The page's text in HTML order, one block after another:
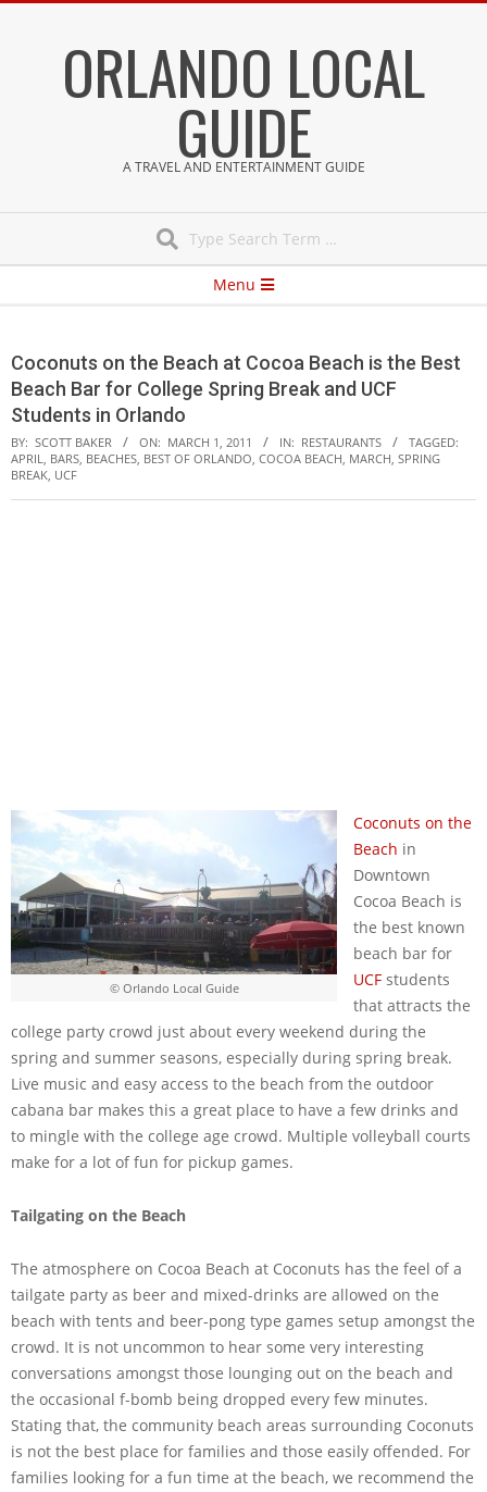
ORLANDO LOCAL
GUIDE
A TRAVEL AND ENTERTAINMENT GUIDE
Menu
Coconuts on the Beach at Cocoa Beach is the Best
Beach Bar for College Spring Break and UCF
Students in Orlando
BY: SCOTT BAKER ON: MARCH 1, 2011 IN: RESTAURANTS
TAGGED:
APRIL, BARS, BEACHES, BEST OF ORLANDO, COCOA BEACH, MARCH, SPRING
BREAK, UCF
© Orlando Local Guide
Coconuts on the
Beach in
Downtown
Cocoa Beach is
the best known
beach bar for
UCF students
that attracts the
college party crowd just about every weekend during the
spring and summer seasons, especially during spring break.
Live music and easy access to the beach from the outdoor
cabana bar makes this a great place to have a few drinks and
to mingle with the college age crowd. Multiple volleyball courts
make for a lot of fun for pickup games.
Tailgating on the Beach
The atmosphere on Cocoa Beach at Coconuts has the feel of a
tailgate party as beer and mixed-drinks are allowed on the
beach with tents and beer-pong type games setup amongst the
crowd. It is not uncommon to hear some very interesting
conversations amongst those lounging out on the beach and
the occasional f-bomb being dropped every few minutes.
Stating that, the community beach areas surrounding Coconuts
is not the best place for families and those easily offended. For
families looking for a fun time at the beach, we recommend the